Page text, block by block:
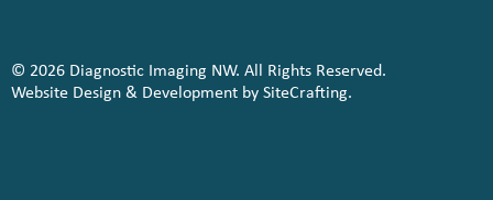
© 2026 Diagnostic Imaging NW. All Rights Reserved.
Website Design & Development by SiteCrafting.